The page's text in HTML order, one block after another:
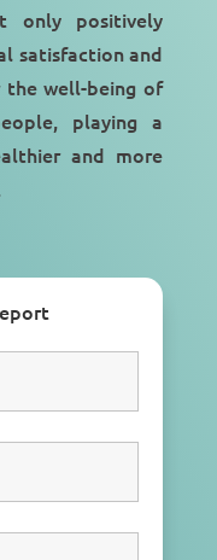
only positively
satisfaction and
the well-being of
playing a
and more